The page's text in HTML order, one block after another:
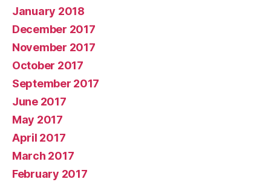
January 2018
December 2017
November 2017
October 2017
September 2017
June 2017
May 2017
April 2017
March 2017
February 2017